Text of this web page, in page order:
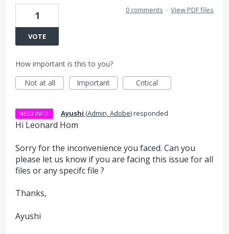
1
VOTE
0 comments · View PDF files
How important is this to you?
Not at all
Important Critical
NEED INFO · Ayushi (Admin, Adobe)responded
Hi Leonard Hom
Sorry for the inconvenience you faced. Can you
please let us know if you are facing this issue for all
files or any specifc file ?
Thanks,
Ayushi